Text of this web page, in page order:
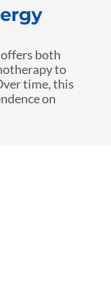
both
to
time, this
on